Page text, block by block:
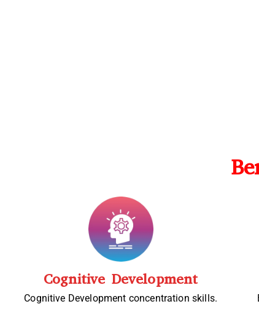
Cognitive Development
Cognitive Development concentration skills.